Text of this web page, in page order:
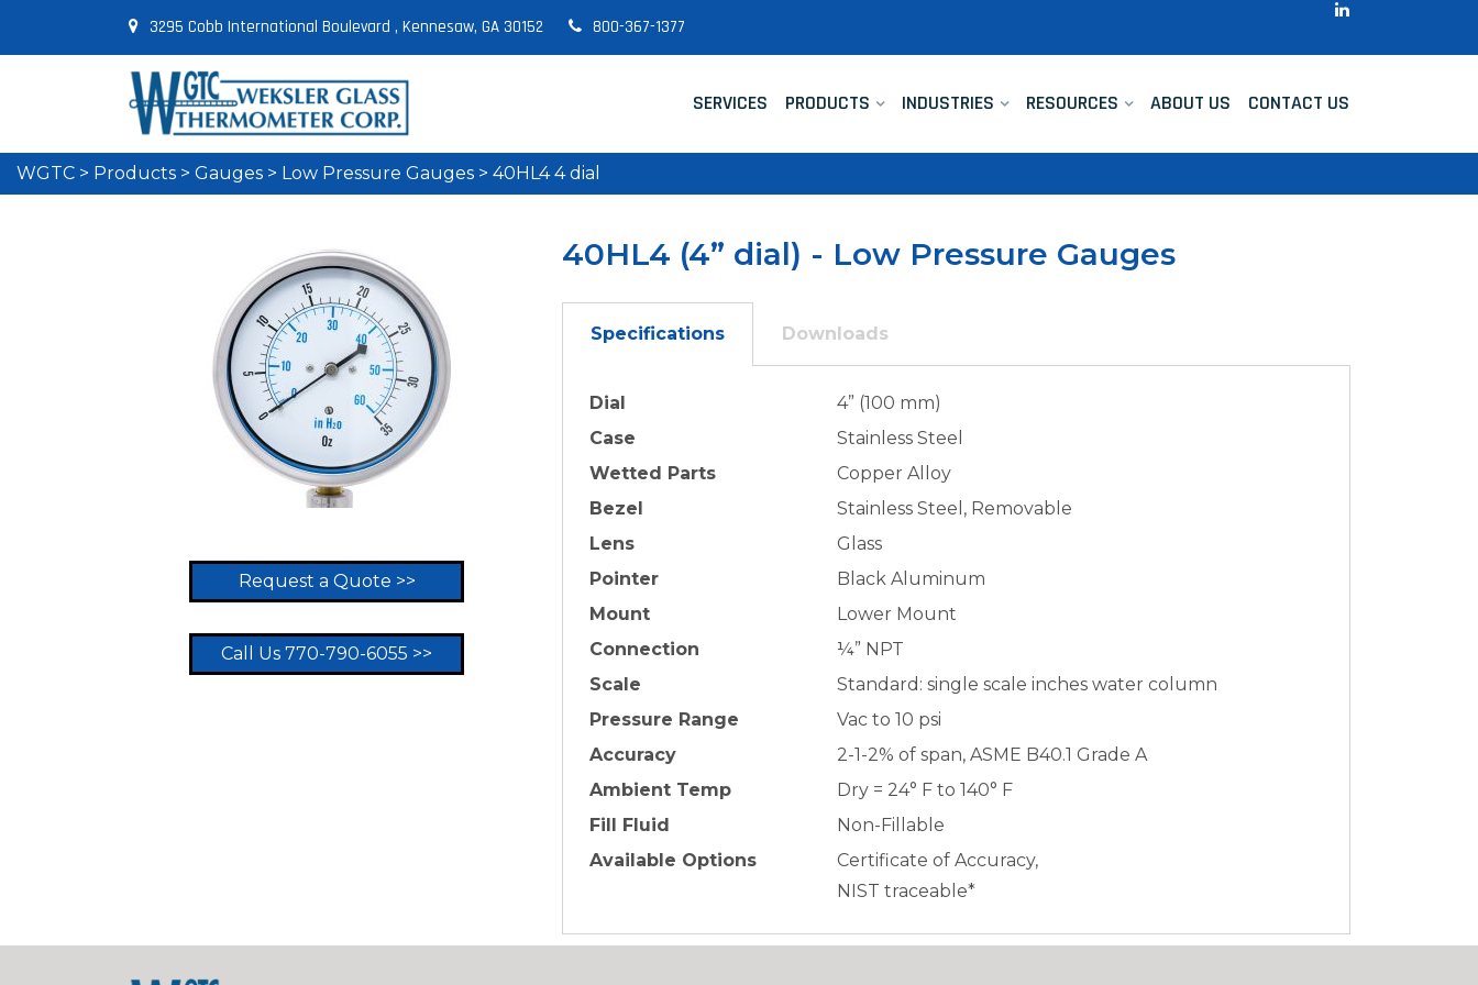
3295 Cobb International Boulevard , Kennesaw, GA 30152 800-367-1377
SERVICES PRODUCTS INDUSTRIES RESOURCES ABOUT US CONTACT US
WGTC > Products > Gauges > Low Pressure Gauges > 40HL4 4 dial
Request a Quote >>
Call Us 770-790-6055 >>
40HL4 (4” dial) - Low Pressure Gauges
Specifications Downloads
Dial
4” (100 mm)
Case
Stainless Steel
Wetted Parts
Copper Alloy
Bezel
Stainless Steel, Removable
Lens
Glass
Pointer
Black Aluminum
Mount
Lower Mount
Connection
¼” NPT
Scale
Standard: single scale inches water column
Pressure Range
Vac to 10 psi
Accuracy
2-1-2% of span, ASME B40.1 Grade A
Ambient Temp
Dry = 24° F to 140° F
Fill Fluid
Non-Fillable
Available Options
Certificate of Accuracy,
NIST traceable*